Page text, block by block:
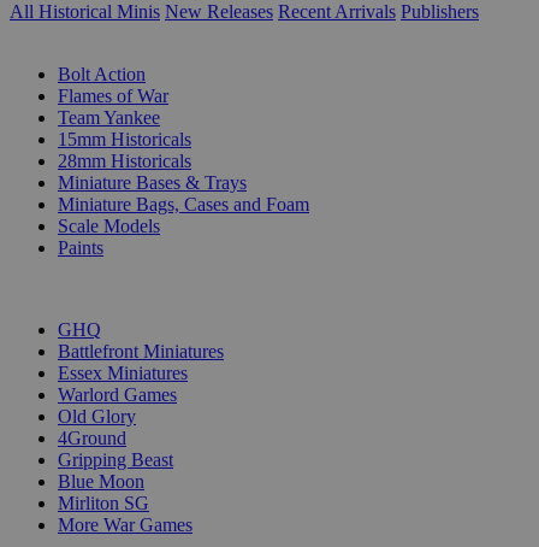
All Historical Minis New Releases Recent Arrivals Publishers
Bolt Action
Flames of War
Team Yankee
15mm Historicals
28mm Historicals
Miniature Bases & Trays
Miniature Bags, Cases and Foam
Scale Models
Paints
GHQ
Battlefront Miniatures
Essex Miniatures
Warlord Games
Old Glory
4Ground
Gripping Beast
Blue Moon
Mirliton SG
More War Games